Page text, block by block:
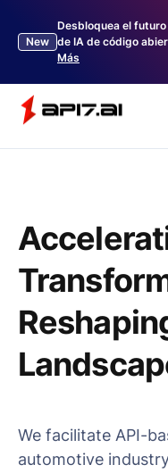
New
Desbloquea el futuro
de IA de código
Más
We facilitate API-
automotive